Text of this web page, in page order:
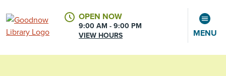
OPEN NOW
9:00 AM - 9:00 PM
VIEW HOURS
MENU